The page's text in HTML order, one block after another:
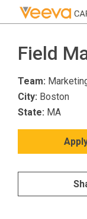
Field
Team:
City: Boston
State: MA